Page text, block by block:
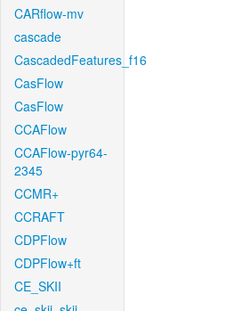
CARflow-mv
cascade
CascadedFeatures_f16
CasFlow
CasFlow
CCAFlow
CCAFlow-pyr64-
2345
CCMR+
CCRAFT
CDPFlow
CDPFlow+ft
CE_SKII